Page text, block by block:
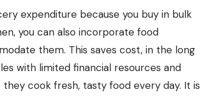
expenditure because you buy in bulk
you can also incorporate food
them. This saves cost, in the long
with limited financial resources and
cook fresh, tasty food every day. It is